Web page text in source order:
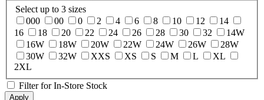
Select up to 3 sizes
000
00 0 2 4 6 8 10 12
14
16
18 20 22 24 26 28 30 32
14W
16W
18W 20W 22W 24W 26W
28W
30W
32W XXS XS S M L
XL
2XL
Filter for In-Store Stock